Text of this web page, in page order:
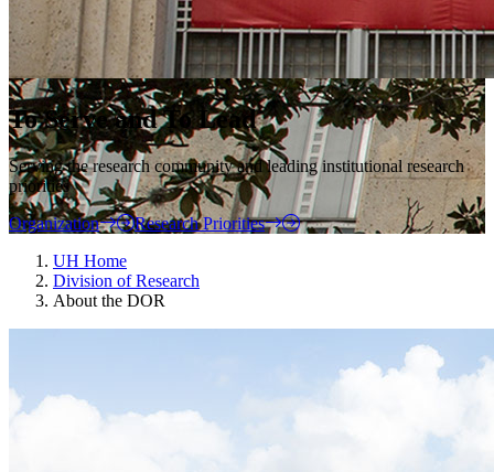
To Serve and To Lead
Serving the research community and leading institutional research
priorities
Organization
Research Priorities
UH Home
Division of Research
About the DOR